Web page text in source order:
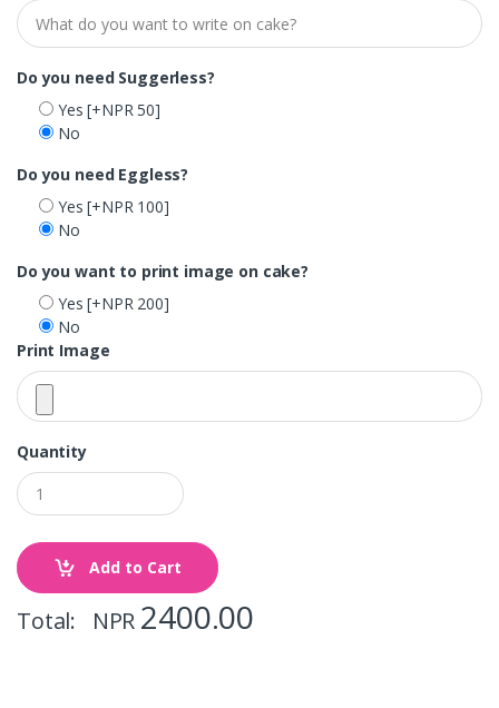
Do you need Suggerless?
Yes[+NPR 50]
No
Do you need Eggless?
Yes[+NPR 100]
No
Do you want to print image on cake?
Yes[+NPR 200]
No
Print Image
Quantity
Add to Cart
Total: NPR 2400.00